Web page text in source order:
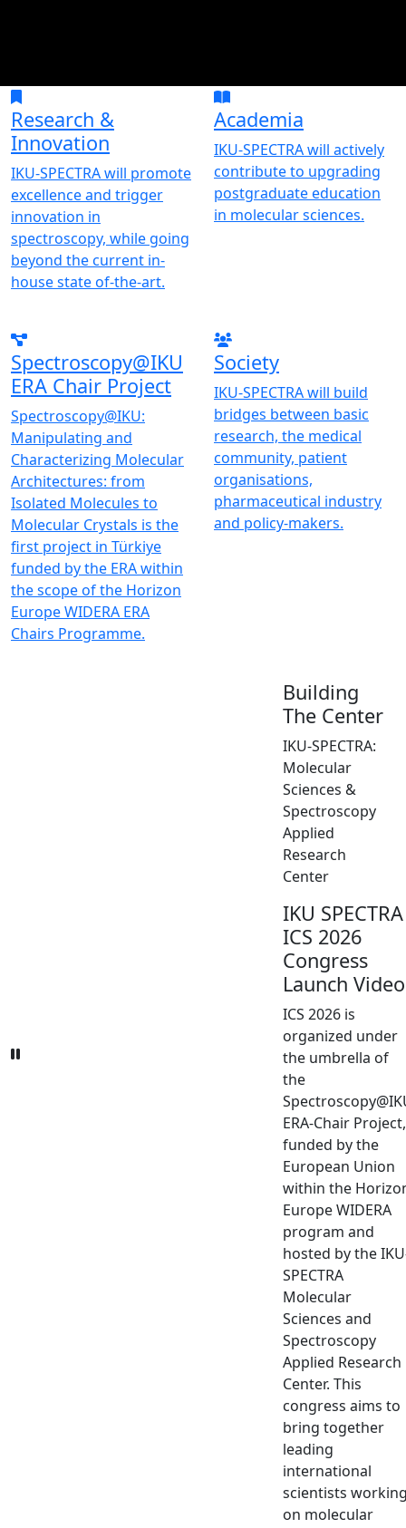
Research &
Innovation
IKU-SPECTRA will promote
excellence and trigger
innovation in
spectroscopy, while going
beyond the current in-
house state of-the-art.
Academia
IKU-SPECTRA will actively
contribute to upgrading
postgraduate education
in molecular sciences.
Spectroscopy@IKU
ERA Chair Project
Spectroscopy@IKU:
Manipulating and
Characterizing Molecular
Architectures: from
Isolated Molecules to
Molecular Crystals is the
first project in Türkiye
funded by the ERA within
the scope of the Horizon
Europe WIDERA ERA
Chairs Programme.
Society
IKU-SPECTRA will build
bridges between basic
research, the medical
community, patient
organisations,
pharmaceutical industry
and policy-makers.
Building
The Center
IKU-SPECTRA:
Molecular
Sciences &
Spectroscopy
Applied
Research
Center
IKU SPECTRA
ICS 2026
Congress
Launch Video
ICS 2026 is
organized under
the umbrella of
the
ERA-Chair Project,
funded by the
European Union
within the
Europe WIDERA
program and
hosted by the
SPECTRA
Molecular
Sciences and
Spectroscopy
Applied Research
Center. This
congress aims to
bring together
leading
international
scientists
on molecular